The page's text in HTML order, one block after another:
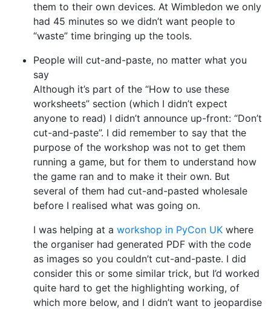
them to their own devices. At Wimbledon we only
had 45 minutes so we didn’t want people to
“waste” time bringing up the tools.
People will cut-and-paste, no matter what you
say
Although it’s part of the “How to use these
worksheets” section (which I didn’t expect
anyone to read) I didn’t announce up-front: “Don’t
cut-and-paste”. I did remember to say that the
purpose of the workshop was not to get them
running a game, but for them to understand how
the game ran and to make it their own. But
several of them had cut-and-pasted wholesale
before I realised what was going on.
I was helping at a workshop in PyCon UK where
the organiser had generated PDF with the code
as images so you couldn’t cut-and-paste. I did
consider this or some similar trick, but I’d worked
quite hard to get the highlighting working, of
which more below, and I didn’t want to jeopardise